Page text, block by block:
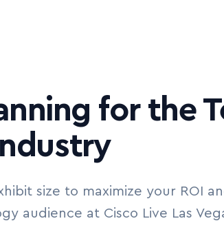
for the
Industry
size to maximize your ROI
audience at Cisco Live Las